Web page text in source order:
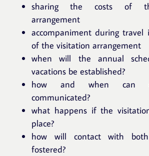
sharing the costs of
arrangement
accompaniment during
of the visitation arrangement
when will the annual
vacations be established?
how and when can
communicated?
what happens if the
place?
how will contact with
fostered?